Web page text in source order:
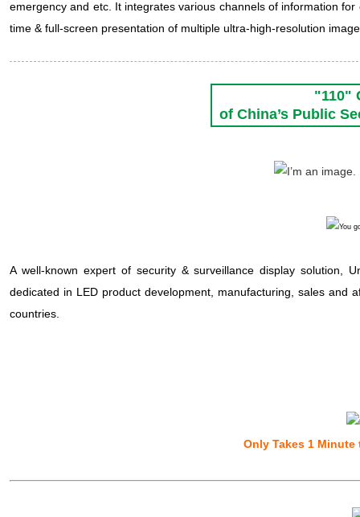
emergency and etc. It integrates various channels of information
time & full-screen presentation of multiple ultra-high-resolution
"110"
of China’s Public
A well-known expert of security & surveillance display solution,
dedicated in LED product development, manufacturing, sales
countries.
Only Takes 1